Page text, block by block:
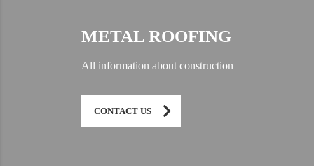
METAL ROOFING
All information about construction
CONTACT US